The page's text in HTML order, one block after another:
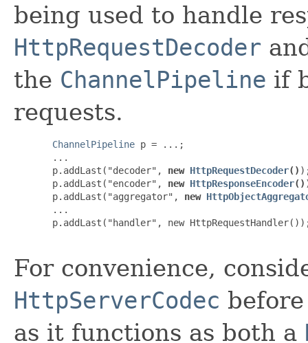
being used to handle
HttpRequestDecoder
the ChannelPipeline if
requests.
ChannelPipeline p = ...;
  ...
  p.addLast("decoder",
new HttpRequestDecoder()
  p.addLast("encoder",
new HttpResponseEncoder()
  p.addLast("aggregator",
new
  ...
p.addLast("handler", new
For convenience,
HttpServerCodec
as it functions as both a